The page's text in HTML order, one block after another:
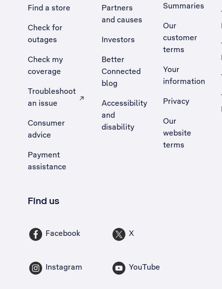
Find a store
Check for
outages
Check my
coverage
Troubleshoot
an issue
, Opens external site in a new tab
Consumer
advice
Payment
assistance
Partners
and causes
Investors
Better
Connected
blog
Accessibility
and
disability
Summaries
Our
customer
terms
Your
information
Privacy
Our
website
terms
Find us
Facebook X
Instagram YouTube